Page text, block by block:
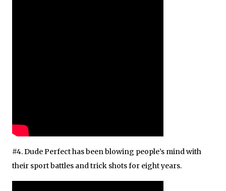
#4. Dude Perfect has been blowing people’s mind with
their sport battles and trick shots for eight years.